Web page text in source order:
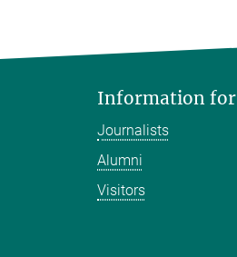
Information for
Journalists
Alumni
Visitors